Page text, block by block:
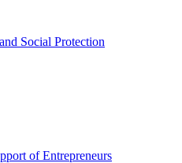
Social Protection
of Entrepreneurs